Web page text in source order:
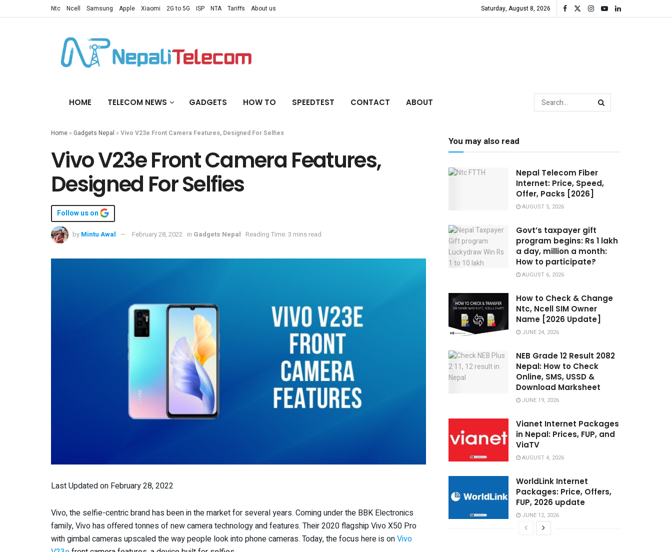
Ntc Ncell Samsung Apple Xiaomi 2G to 5G ISP NTA Tariffs About us Saturday, August 8, 2026
HOME TELECOM NEWS GADGETS HOW TO SPEEDTEST CONTACT ABOUT
Home » Gadgets Nepal » Vivo V23e Front Camera Features, Designed For Selfies
Vivo V23e Front Camera Features,
Designed For Selfies
Follow us on
by Mintu Awal February 28, 2022 in Gadgets Nepal Reading Time: 3 mins read
Last Updated on February 28, 2022
Vivo, the selfie-centric brand has been in the market for several years. Coming under the BBK Electronics
family, Vivo has offered tonnes of new camera technology and features. Their 2020 flagship Vivo X50 Pro
with gimbal cameras upscaled the way people look into phone cameras. Today, the focus here is onVivo
You may also read
Nepal Telecom Fiber
Internet: Price, Speed,
Offer, Packs [2026]
AUGUST 5, 2026
Govt’s taxpayer gift
program begins: Rs 1 lakh
a day, million a month:
How to participate?
AUGUST 6, 2026
How to Check & Change
Ntc, Ncell SIM Owner
Name [2026 Update]
JUNE 24, 2026
NEB Grade 12 Result 2082
Nepal: How to Check
Online, SMS, USSD &
Download Marksheet
JUNE 19, 2026
Vianet Internet Packages
in Nepal: Prices, FUP, and
ViaTV
AUGUST 4, 2026
WorldLink Internet
Packages: Price, Offers,
FUP, 2026 update
JUNE 12, 2026